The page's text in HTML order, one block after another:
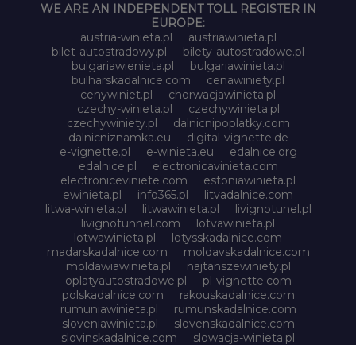
WE ARE AN INDEPENDENT TOLL REGISTER IN
EUROPE:
austria-winieta.pl
austriawinieta.pl
bilet-autostradowy.pl
bilety-autostradowe.pl
bulgariawienieta.pl
bulgariawinieta.pl
bulharskadalnice.com
cenawiniety.pl
cenywiniet.pl
chorwacjawinieta.pl
czechy-winieta.pl
czechywinieta.pl
czechywiniety.pl
dalnicnipoplatky.com
dalnicniznamka.eu
digital-vignette.de
e-vignette.pl
e-winieta.eu
edalnice.org
edalnice.pl
electronicavinieta.com
electroniceviniete.com
estoniawinieta.pl
ewinieta.pl
info365.pl
litvadalnice.com
litwa-winieta.pl
litwawinieta.pl
livignotunel.pl
livignotunnel.com
lotvawinieta.pl
lotwawinieta.pl
lotysskadalnice.com
madarskadalnice.com
moldavskadalnice.com
moldawiawinieta.pl
najtanszewiniety.pl
oplatyautostradowe.pl
pl-vignette.com
polskadalnice.com
rakouskadalnice.com
rumuniawinieta.pl
rumunskadalnice.com
sloveniawinieta.pl
slovenskadalnice.com
slovinskadalnice.com
slowacja-winieta.pl